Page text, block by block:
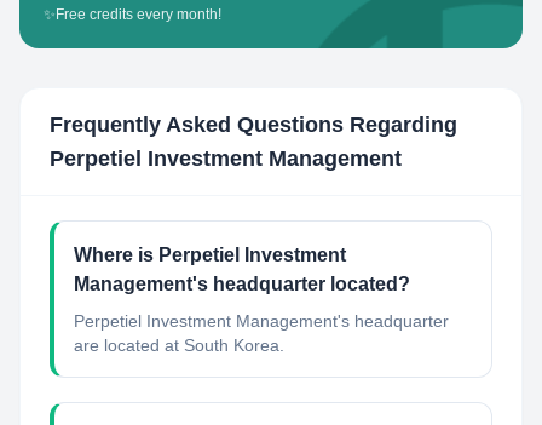
✨ Free credits every month!
Frequently Asked Questions Regarding
Perpetiel Investment Management
Where is Perpetiel Investment
Management's headquarter located?
Perpetiel Investment Management's headquarter
are located at South Korea.